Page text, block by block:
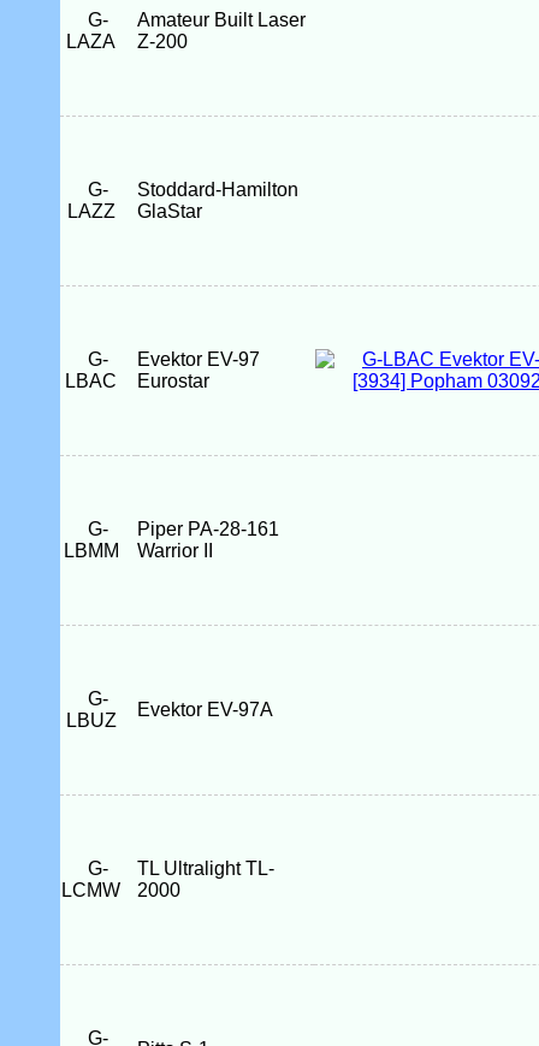
G-
LAZA
Amateur Built Laser
Z-200
G-
LAZZ
Stoddard-Hamilton
GlaStar
G-
LBAC
Evektor EV-97
Eurostar
G-
LBMM
Piper PA-28-161
Warrior II
G-
LBUZ
Evektor EV-97A
G-
LCMW
TL Ultralight TL-
2000
G-